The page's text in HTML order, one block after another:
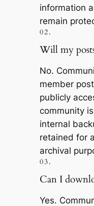
information
remain
02.
Will my
No.
member
publicly
community
internal
retained for
archival
03.
​Can I
Yes.